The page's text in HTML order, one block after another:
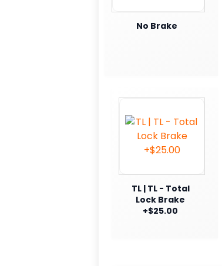
No Brake
TL | TL - Total
Lock Brake
+$25.00